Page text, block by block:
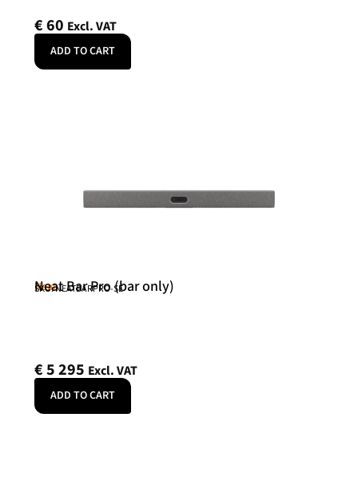
€60 Excl. VAT
ADD TO CART
Neat
Neat Bar Pro (bar only)
SKU: NEATBARPRO-SE
€5 295 Excl. VAT
ADD TO CART